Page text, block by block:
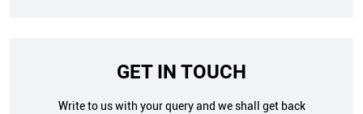
GET IN TOUCH
Write to us with your query and we shall get back